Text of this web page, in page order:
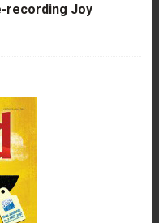
recording Joy